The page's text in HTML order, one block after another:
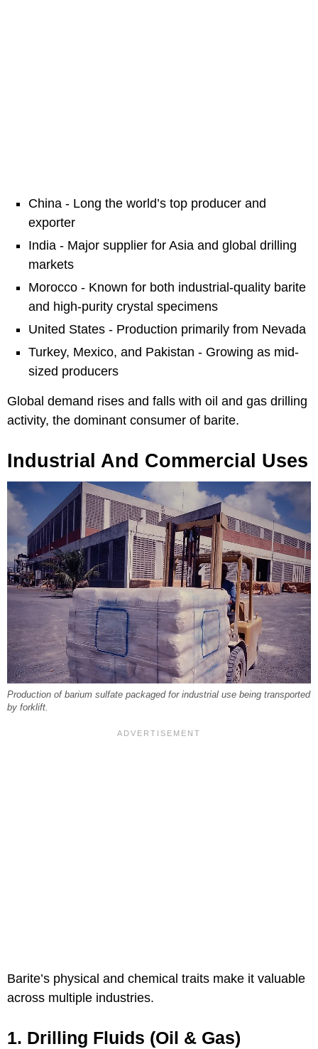
China - Long the world’s top producer and
exporter
India - Major supplier for Asia and global drilling
markets
Morocco - Known for both industrial-quality barite
and high-purity crystal specimens
United States - Production primarily from Nevada
Turkey, Mexico, and Pakistan - Growing as mid-
sized producers
Global demand rises and falls with oil and gas drilling
activity, the dominant consumer of barite.
Industrial And Commercial Uses
Production of barium sulfate packaged for industrial use being transported
by forklift.
Barite’s physical and chemical traits make it valuable
across multiple industries.
1. Drilling Fluids (Oil & Gas)